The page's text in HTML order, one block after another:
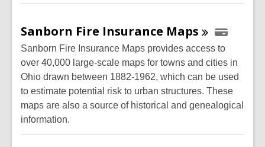
Sanborn Fire Insurance Maps
Sanborn Fire Insurance Maps provides access to
over 40,000 large-scale maps for towns and cities in
Ohio drawn between 1882-1962, which can be used
to estimate potential risk to urban structures. These
maps are also a source of historical and genealogical
information.